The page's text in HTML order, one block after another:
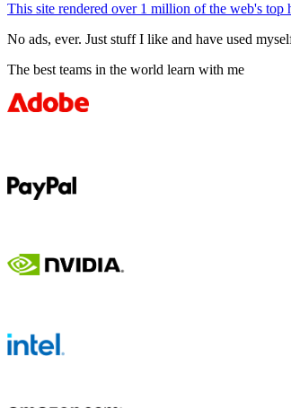
This site rendered over 1 million of the web's top
No ads, ever. Just stuff I like and have used
The best teams in the world learn with me